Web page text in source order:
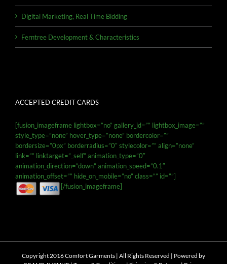
Digital Marketing, Real Time Bidding
Ferntree Development & Characteristics
ACCEPTED CREDIT CARDS
[fusion_imageframe lightbox=”no” gallery_id=”” lightbox_image=””
style_type=”none” hover_type=”none” bordercolor=””
bordersize=”0px” borderradius=”0″ stylecolor=”” align=”none”
link=”” linktarget=”_self” animation_type=”0″
animation_direction=”down” animation_speed=”0.1″
animation_offset=”” hide_on_mobile=”no” class=”” id=””]
[/fusion_imageframe]
Copyright 2016 Comfort Garments | All Rights Reserved | Powered by